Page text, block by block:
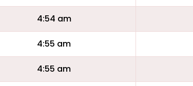
4:54 am
4:55 am
4:55 am